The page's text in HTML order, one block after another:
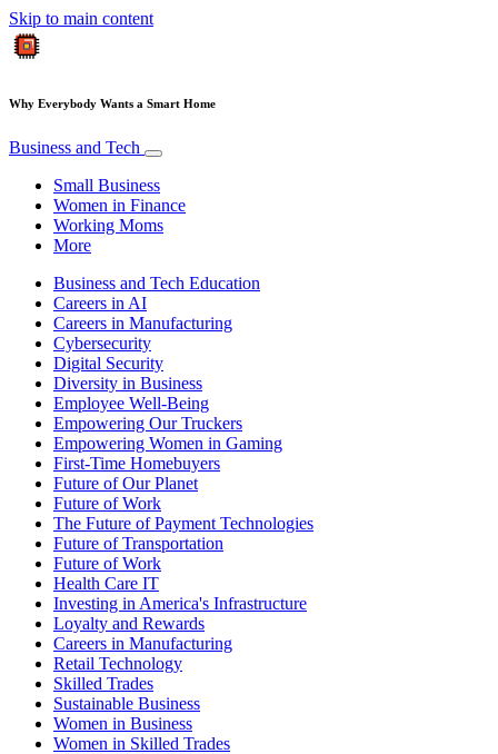
Skip to main content
Why Everybody Wants a Smart Home
Business and Tech
Small Business
Women in Finance
Working Moms
More
Business and Tech Education
Careers in AI
Careers in Manufacturing
Cybersecurity
Digital Security
Diversity in Business
Employee Well-Being
Empowering Our Truckers
Empowering Women in Gaming
First-Time Homebuyers
Future of Our Planet
Future of Work
The Future of Payment Technologies
Future of Transportation
Future of Work
Health Care IT
Investing in America's Infrastructure
Loyalty and Rewards
Careers in Manufacturing
Retail Technology
Skilled Trades
Sustainable Business
Women in Business
Women in Skilled Trades